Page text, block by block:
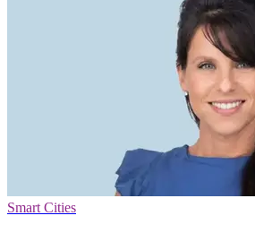
Smart Cities